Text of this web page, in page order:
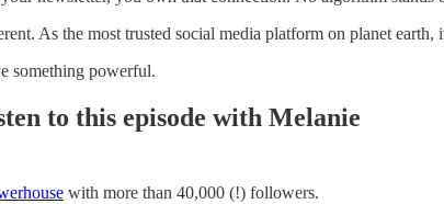
As the most trusted social media platform on planet
something powerful.
to this episode with Melanie
with more than 40,000 (!) followers.